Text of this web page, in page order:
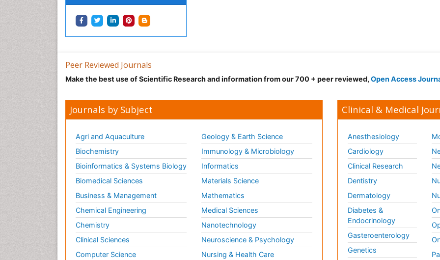
Peer Reviewed Journals
Make the best use of Scientific Research and information from our 700 + peer reviewed, Open Access
Journals by Subject
Agri and Aquaculture
Biochemistry
Bioinformatics & Systems Biology
Biomedical Sciences
Business & Management
Chemical Engineering
Chemistry
Clinical Sciences
Computer Science
Geology & Earth Science
Immunology & Microbiology
Informatics
Materials Science
Mathematics
Medical Sciences
Nanotechnology
Neuroscience & Psychology
Nursing & Health Care
Clinical & Medical
Anesthesiology
Cardiology
Clinical Research
Dentistry
Dermatology
Diabetes &
Endocrinology
Gasteroenterology
Genetics